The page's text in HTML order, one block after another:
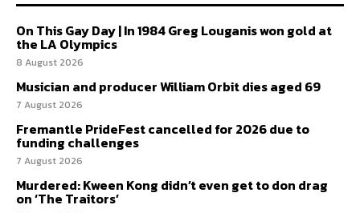
On This Gay Day | In 1984 Greg Louganis won gold at
the LA Olympics
8 August 2026
Musician and producer William Orbit dies aged 69
7 August 2026
Fremantle PrideFest cancelled for 2026 due to
funding challenges
7 August 2026
Murdered: Kween Kong didn’t even get to don drag
on ‘The Traitors’